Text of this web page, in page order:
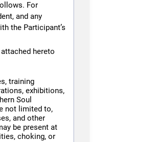
etc.).
of membership
Soul Academy
creating an
headgear,
will issue
For
and any
the Participant’s
hereto
training
exhibitions,
Soul
not limited to,
and other
be present at
choking, or